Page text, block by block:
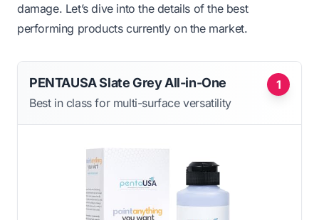
damage. Let’s dive into the details of the best
performing products currently on the market.
1
PENTAUSA Slate Grey All-in-One
Best in class for multi-surface versatility